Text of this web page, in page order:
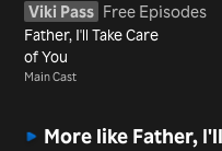
Viki Pass Free Episodes
Father, I'll Take Care
of You
Main Cast
More like Father,